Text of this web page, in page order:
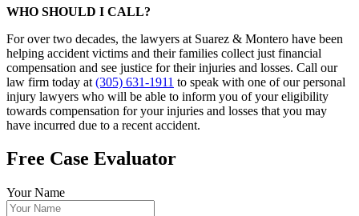
WHO SHOULD I CALL?
For over two decades, the lawyers at Suarez & Montero have been
helping accident victims and their families collect just financial
compensation and see justice for their injuries and losses. Call our
law firm today at (305) 631-1911 to speak with one of our personal
injury lawyers who will be able to inform you of your eligibility
towards compensation for your injuries and losses that you may
have incurred due to a recent accident.
Free Case Evaluator
Your Name